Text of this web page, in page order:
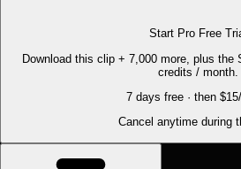
Start Pro Free
Download this clip + 7,000 more, plus the
credits / month.
7 days free · then
Cancel anytime during